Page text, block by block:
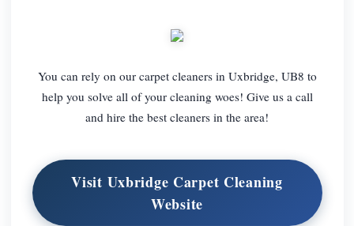
You can rely on our carpet cleaners in Uxbridge, UB8 to
help you solve all of your cleaning woes! Give us a call
and hire the best cleaners in the area!
Visit Uxbridge Carpet Cleaning
Website